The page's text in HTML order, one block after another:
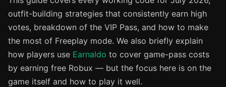
outfit-building strategies that consistently earn high
votes, breakdown of the VIP Pass, and how to make
the most of Freeplay mode. We also briefly explain
how players use Earnaldo to cover game-pass costs
by earning free Robux — but the focus here is on the
game itself and how to play it well.